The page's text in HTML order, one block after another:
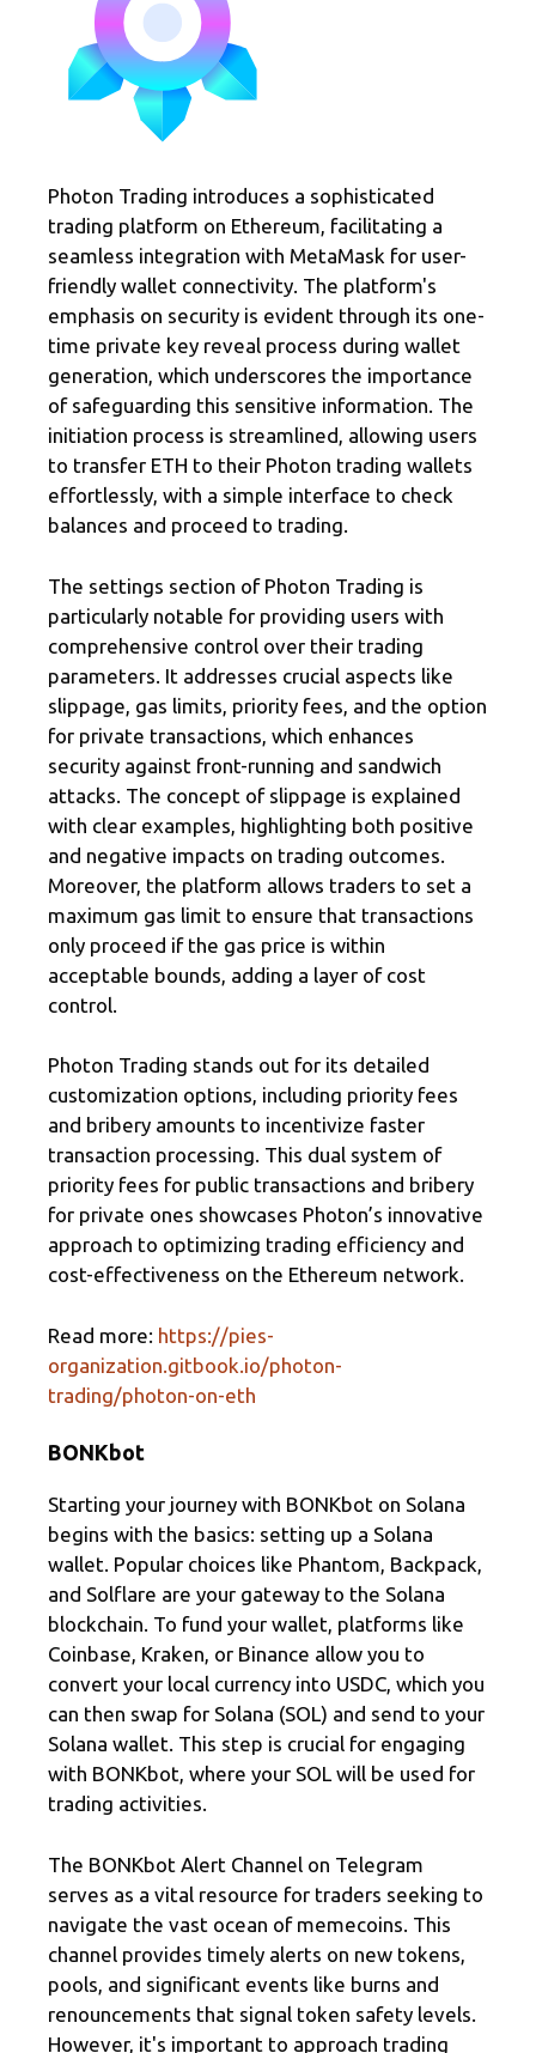
Photon Trading introduces a sophisticated
trading platform on Ethereum, facilitating a
seamless integration with MetaMask for user-
friendly wallet connectivity. The platform's
emphasis on security is evident through its one-
time private key reveal process during wallet
generation, which underscores the importance
of safeguarding this sensitive information. The
initiation process is streamlined, allowing users
to transfer ETH to their Photon trading wallets
effortlessly, with a simple interface to check
balances and proceed to trading.
The settings section of Photon Trading is
particularly notable for providing users with
comprehensive control over their trading
parameters. It addresses crucial aspects like
slippage, gas limits, priority fees, and the option
for private transactions, which enhances
security against front-running and sandwich
attacks. The concept of slippage is explained
with clear examples, highlighting both positive
and negative impacts on trading outcomes.
Moreover, the platform allows traders to set a
maximum gas limit to ensure that transactions
only proceed if the gas price is within
acceptable bounds, adding a layer of cost
control.
Photon Trading stands out for its detailed
customization options, including priority fees
and bribery amounts to incentivize faster
transaction processing. This dual system of
priority fees for public transactions and bribery
for private ones showcases Photon’s innovative
approach to optimizing trading efficiency and
cost-effectiveness on the Ethereum network.
Read more: https://pies-
organization.gitbook.io/photon-
trading/photon-on-eth
BONKbot
Starting your journey with BONKbot on Solana
begins with the basics: setting up a Solana
wallet. Popular choices like Phantom, Backpack,
and Solflare are your gateway to the Solana
blockchain. To fund your wallet, platforms like
Coinbase, Kraken, or Binance allow you to
convert your local currency into USDC, which you
can then swap for Solana (SOL) and send to your
Solana wallet. This step is crucial for engaging
with BONKbot, where your SOL will be used for
trading activities.
The BONKbot Alert Channel on Telegram
serves as a vital resource for traders seeking to
navigate the vast ocean of memecoins. This
channel provides timely alerts on new tokens,
pools, and significant events like burns and
renouncements that signal token safety levels.
However, it's important to approach trading